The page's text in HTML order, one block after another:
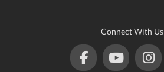
Connect With Us